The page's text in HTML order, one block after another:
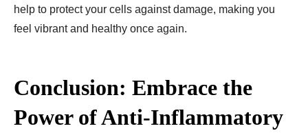
help to protect your cells against damage, making you
feel vibrant and healthy once again.
Conclusion: Embrace the
Power of Anti-Inflammatory